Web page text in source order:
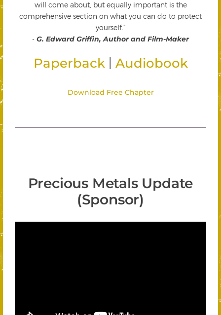
will come about, but equally important is the
comprehensive section on what you can do to protect
yourself."
- G. Edward Griffin, Author and Film-Maker
Paperback Audiobook
Download Free Chapter
Precious Metals Update
(Sponsor)